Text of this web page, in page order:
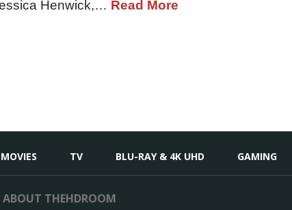
Henwick,… Read More
MOVIES TV BLU-RAY & 4K UHD GAMING
ABOUT THEHDROOM